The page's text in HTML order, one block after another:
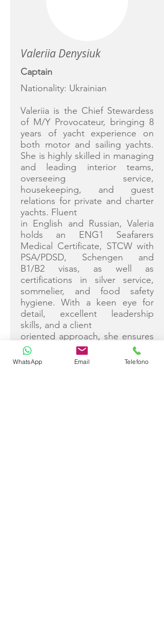
Valeriia Denysiuk
Captain
Nationality: Ukrainian
Valeriia is the Chief Stewardess
of M/Y Provocateur, bringing 8
years of yacht experience on
both motor and sailing yachts.
She is highly skilled in managing
and leading interior teams,
overseeing service,
housekeeping, and guest
relations for private and charter
yachts. Fluent
in English and Russian, Valeria
holds an ENG1 Seafarers
Medical Certificate, STCW with
PSA/PDSD, Schengen and
B1/B2 visas, as well as
certifications in silver service,
sommelier, and food safety
hygiene. With a keen eye for
detail, excellent leadership
skills, and a client
oriented approach, she ensures
seamless operations and
exceptional guest satisfaction.
WhatsApp Email Telefono